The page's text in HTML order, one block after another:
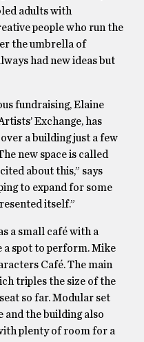
adults with
people who run the
the umbrella of
had new ideas but
fundraising, Elaine
Exchange, has
a building just a few
new space is called
about this,” says
to expand for some
itself.”
a small café with a
a spot to perform. Mike
Café. The main
triples the size of the
so far. Modular set
and the building also
plenty of room for a